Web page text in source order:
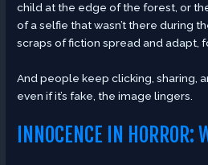
child at the edge of the forest, or
of a selfie that wasn’t there during
scraps of fiction spread and adapt,
And people keep clicking, sharing,
even if it’s fake, the image lingers.
INNOCENCE IN